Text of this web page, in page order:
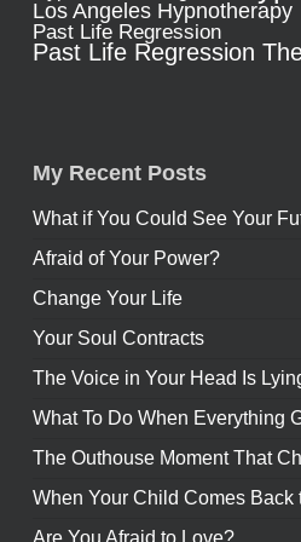
Los Angeles Hypnotherapy
Past Life Regression
Past Life Regression
My Recent Posts
What if You Could See Your
Afraid of Your Power?
Change Your Life
Your Soul Contracts
The Voice in Your Head Is
What To Do When Everything
The Outhouse Moment That
When Your Child Comes Back
Are You Afraid to Love?